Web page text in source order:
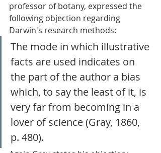
professor of botany, expressed the
following objection regarding
Darwin's research methods:
The mode in which illustrative
facts are used indicates on
the part of the author a bias
which, to say the least of it, is
very far from becoming in a
lover of science (Gray, 1860,
p. 480).